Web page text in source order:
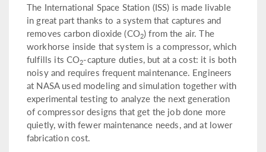
The International Space Station (ISS) is made livable
in great part thanks to a system that captures and
removes carbon dioxide (CO2) from the air. The
workhorse inside that system is a compressor, which
fulfills its CO2-capture duties, but at a cost: it is both
noisy and requires frequent maintenance. Engineers
at NASA used modeling and simulation together with
experimental testing to analyze the next generation
of compressor designs that get the job done more
quietly, with fewer maintenance needs, and at lower
fabrication cost.